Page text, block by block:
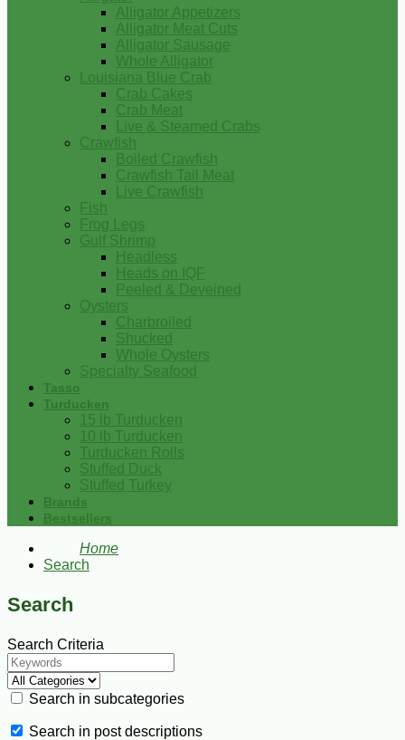
Alligator Appetizers
Alligator Meat Cuts
Alligator Sausage
Whole Alligator
Louisiana Blue Crab
Crab Cakes
Crab Meat
Live & Steamed Crabs
Crawfish
Boiled Crawfish
Crawfish Tail Meat
Live Crawfish
Fish
Frog Legs
Gulf Shrimp
Headless
Heads on IQF
Peeled & Deveined
Oysters
Charbroiled
Shucked
Whole Oysters
Specialty Seafood
Tasso
Turducken
15 lb Turducken
10 lb Turducken
Turducken Rolls
Stuffed Duck
Stuffed Turkey
Brands
Bestsellers
Home
Search
Search
Search Criteria
Search in subcategories
Search in post descriptions